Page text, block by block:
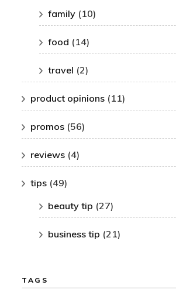
family (10)
food (14)
travel (2)
product opinions (11)
promos (56)
reviews (4)
tips (49)
beauty tip (27)
business tip (21)
TAGS